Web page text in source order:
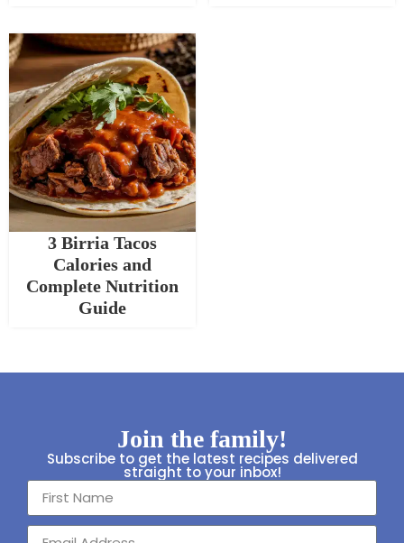
3 Birria Tacos
Calories and
Complete Nutrition
Guide
Join the family!
Subscribe to get the latest recipes delivered
straight to your inbox!